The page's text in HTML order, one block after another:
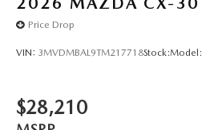
Price Drop
VIN: 3MVDMBAL9TM217718Stock:Model:
$28,210